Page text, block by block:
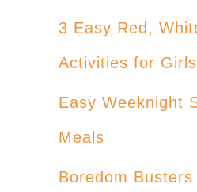
3 Easy Red,
Activities for Girls
Easy Weeknight
Meals
Boredom